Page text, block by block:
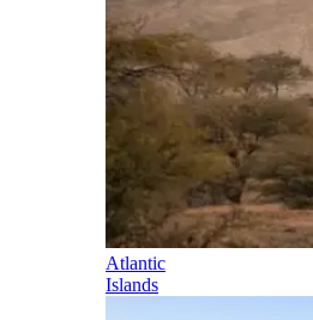
Atlantic
Islands